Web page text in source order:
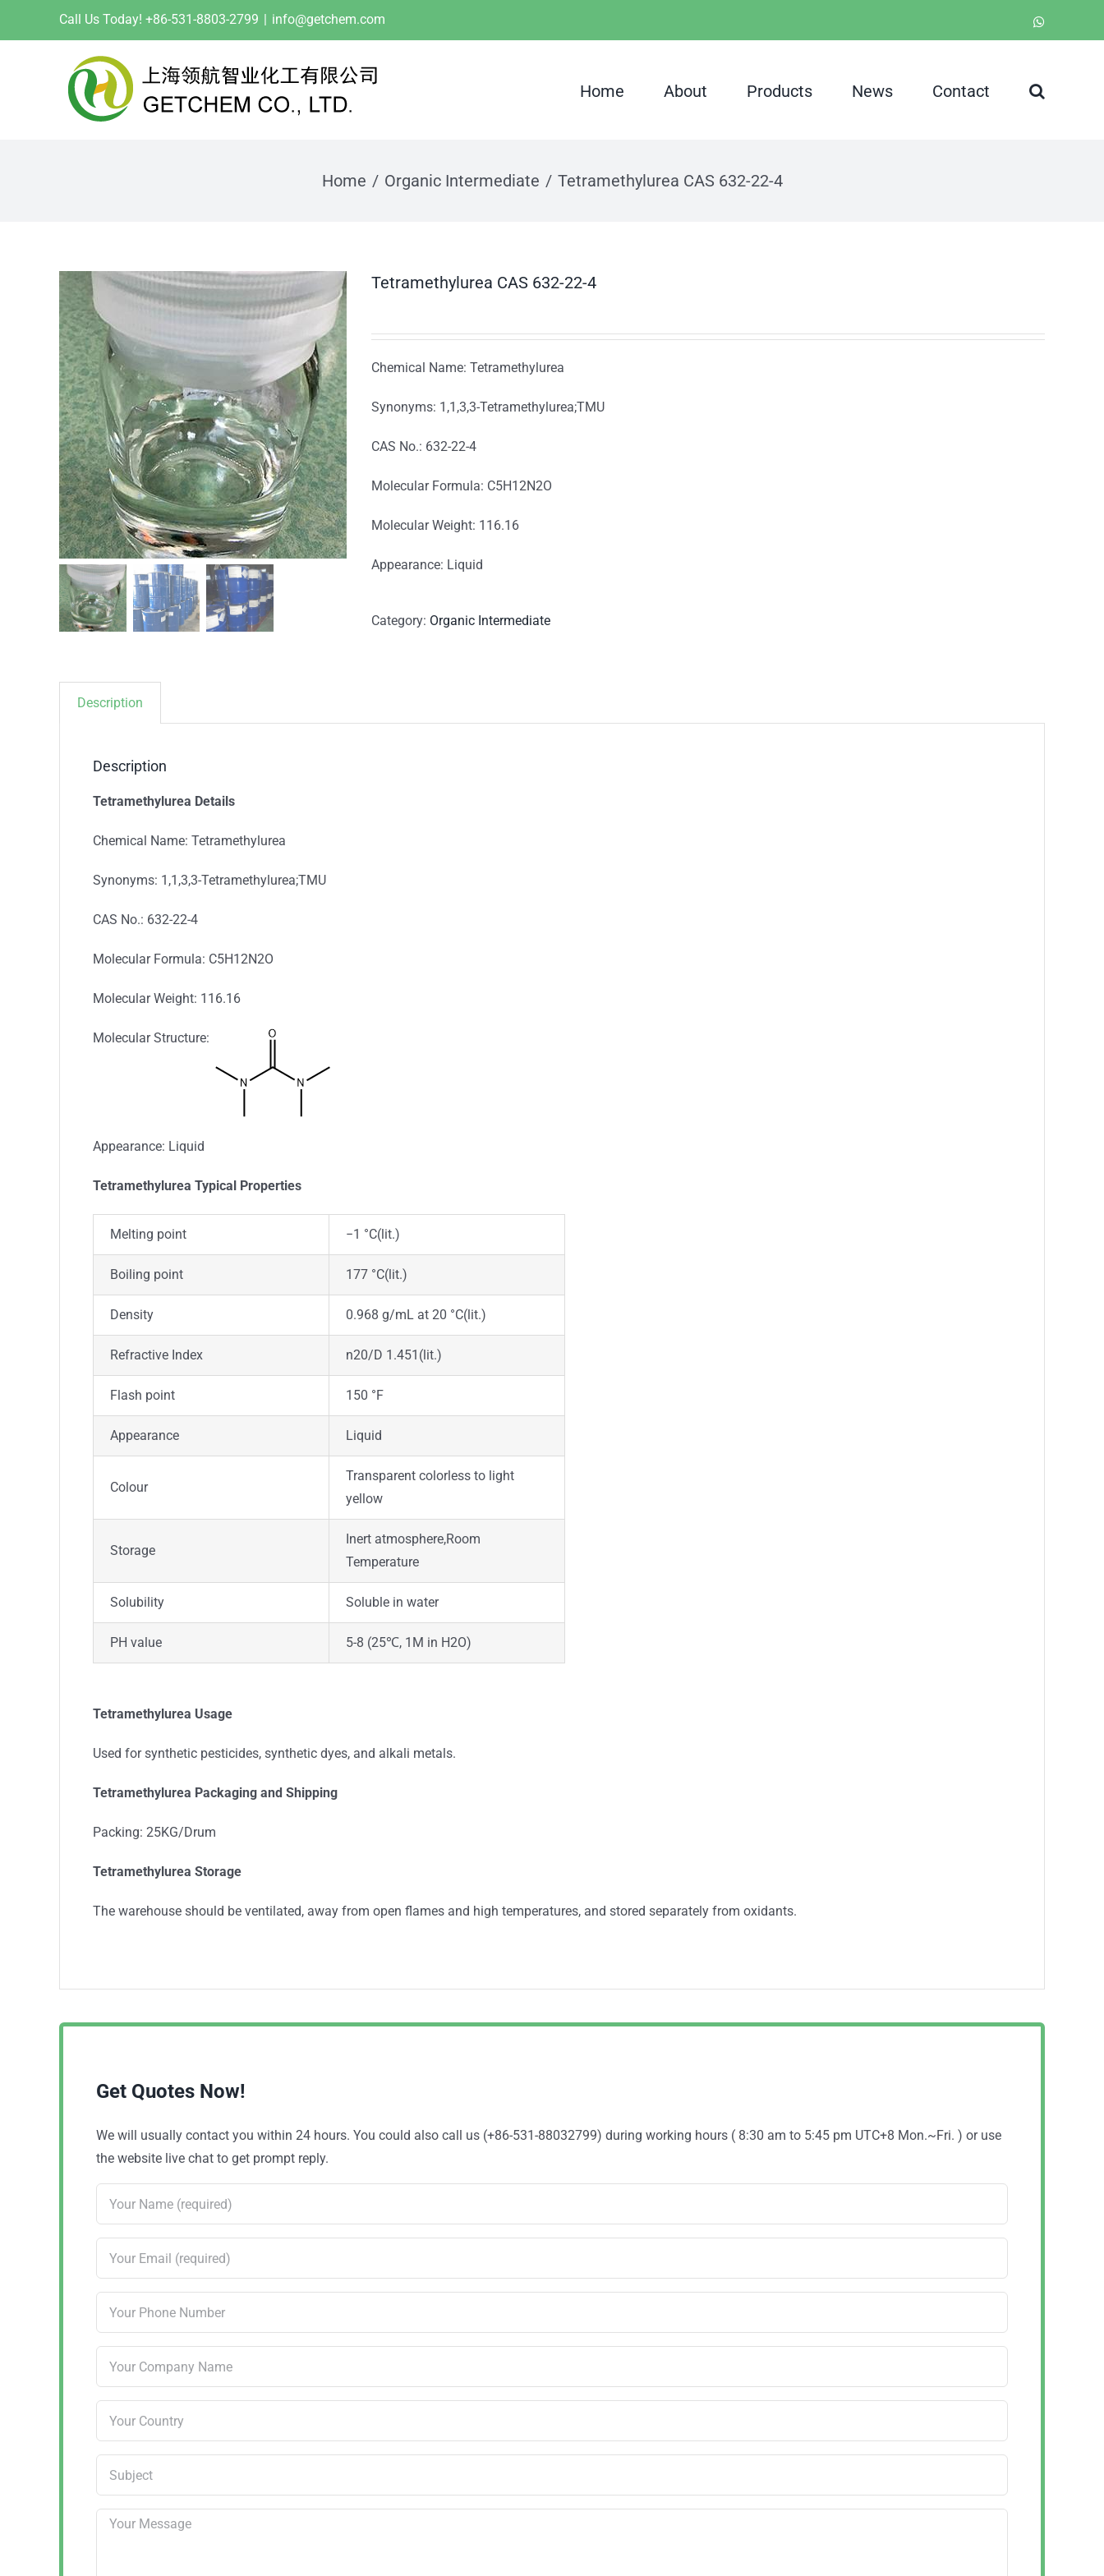
Call Us Today! +86-531-8803-2799 | info@getchem.com
Home About Products News Contact
Home Organic Intermediate Tetramethylurea CAS 632-22-4
Tetramethylurea CAS 632-22-4
Chemical Name: Tetramethylurea
Synonyms: 1,1,3,3-Tetramethylurea;TMU
CAS No.: 632-22-4
Molecular Formula: C5H12N2O
Molecular Weight: 116.16
Appearance: Liquid
Category: Organic Intermediate
Description
Description
Tetramethylurea Details
Chemical Name: Tetramethylurea
Synonyms: 1,1,3,3-Tetramethylurea;TMU
CAS No.: 632-22-4
Molecular Formula: C5H12N2O
Molecular Weight: 116.16
Molecular Structure:
Appearance: Liquid
Tetramethylurea Typical Properties
Melting point −1 °C(lit.)
Boiling point 177 °C(lit.)
Density 0.968 g/mL at 20 °C(lit.)
Refractive Index n20/D 1.451(lit.)
Flash point 150 °F
Appearance Liquid
Colour
Transparent colorless to light
yellow
Storage
Inert atmosphere,Room
Temperature
Solubility Soluble in water
PH value 5-8 (25℃, 1M in H2O)
Tetramethylurea Usage
Used for synthetic pesticides, synthetic dyes, and alkali metals.
Tetramethylurea Packaging and Shipping
Packing: 25KG/Drum
Tetramethylurea Storage
The warehouse should be ventilated, away from open flames and high temperatures, and stored separately from oxidants.
Get Quotes Now!
We will usually contact you within 24 hours. You could also call us (+86-531-88032799) during working hours ( 8:30 am to 5:45 pm UTC+8 Mon.~Fri. ) or use
the website live chat to get prompt reply.